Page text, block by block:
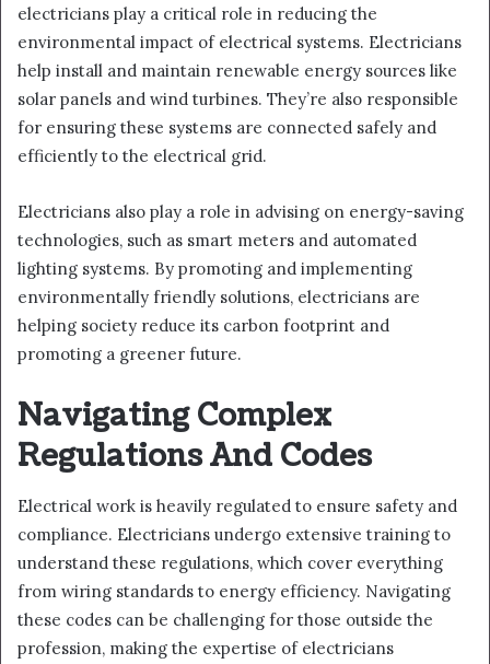
electricians play a critical role in reducing the
environmental impact of electrical systems. Electricians
help install and maintain renewable energy sources like
solar panels and wind turbines. They’re also responsible
for ensuring these systems are connected safely and
efficiently to the electrical grid.
Electricians also play a role in advising on energy-saving
technologies, such as smart meters and automated
lighting systems. By promoting and implementing
environmentally friendly solutions, electricians are
helping society reduce its carbon footprint and
promoting a greener future.
Navigating Complex
Regulations And Codes
Electrical work is heavily regulated to ensure safety and
compliance. Electricians undergo extensive training to
understand these regulations, which cover everything
from wiring standards to energy efficiency. Navigating
these codes can be challenging for those outside the
profession, making the expertise of electricians